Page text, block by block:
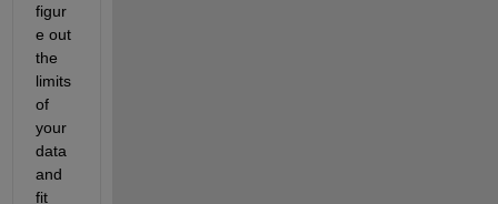
figur
e out
the
limits
of
your
data
and
fit